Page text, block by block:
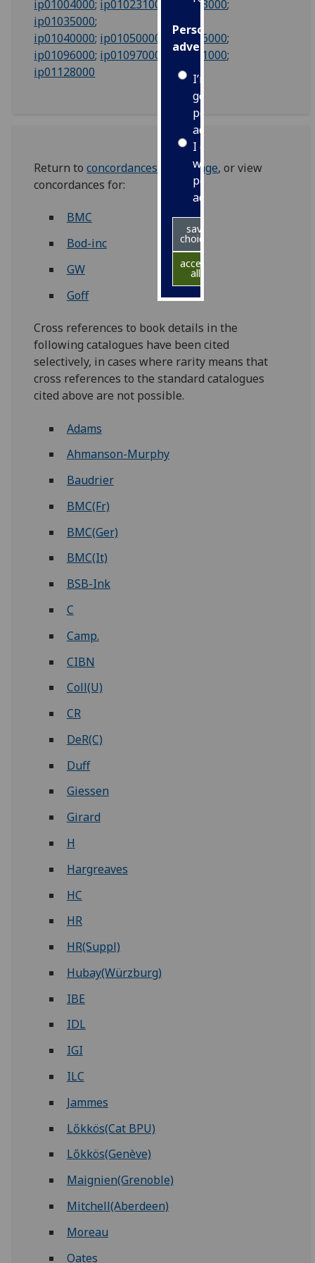
Personalised
advertising
I’m happy to
get
personalised
ads
I do not
want
personalised
ads
save
choices
accept
all
ip01004000; ip01023100 ip01033000;
ip01035000;
ip01040000; ip01050000 ip01066000;
ip01096000; ip01097000 ip01011000;
ip01128000
Return toconcordances index page, or view
concordances for:
BMC
Bod-inc
GW
Goff
Cross references to book details in the
following catalogues have been cited
selectively, in cases where rarity means that
cross references to the standard catalogues
cited above are not possible.
Adams
Ahmanson-Murphy
Baudrier
BMC(Fr)
BMC(Ger)
BMC(It)
BSB-Ink
C
Camp.
CIBN
Coll(U)
CR
DeR(C)
Duff
Giessen
Girard
H
Hargreaves
HC
HR
HR(Suppl)
Hubay(Würzburg)
IBE
IDL
IGI
ILC
Jammes
Lőkkös(Cat BPU)
Lőkkös(Genève)
Maignien(Grenoble)
Mitchell(Aberdeen)
Moreau
Oates